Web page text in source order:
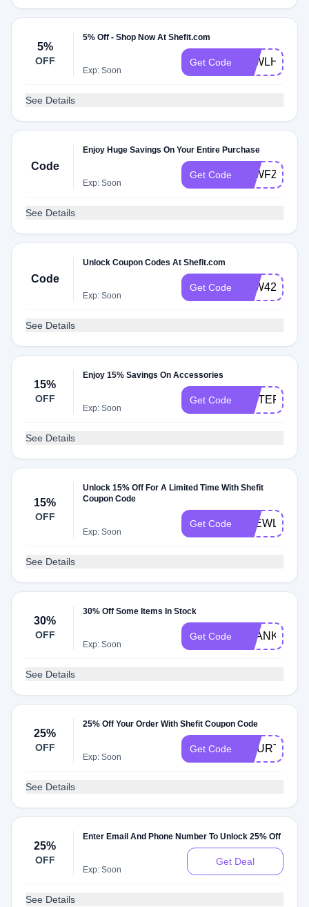
5%
OFF
5% Off - Shop Now At Shefit.com
Exp: Soon
Get Code ATWLH5NZM
See Details
Code
Enjoy Huge Savings On Your Entire Purchase
Exp: Soon
Get Code ATWFZVTDT
See Details
Code
Unlock Coupon Codes At Shefit.com
Exp: Soon
Get Code ATW42CRZ4
See Details
15%
OFF
Enjoy 15% Savings On Accessories
Exp: Soon
Get Code
See Details
15%
OFF
Unlock 15% Off For A Limited Time With Shefit
Coupon Code
Exp: Soon
Get Code 4NEWLOOK
See Details
30%
OFF
30% Off Some Items In Stock
Exp: Soon
Get Code
See Details
25%
OFF
25% Off Your Order With Shefit Coupon Code
Exp: Soon
Get Code
See Details
25%
OFF
Enter Email And Phone Number To Unlock 25% Off
Exp: Soon
Get Deal
See Details